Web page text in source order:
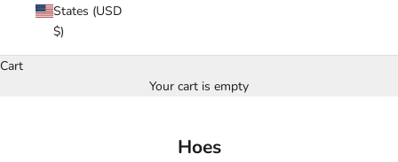
States (USD
$)
Cart
Your cart is empty
Hoes